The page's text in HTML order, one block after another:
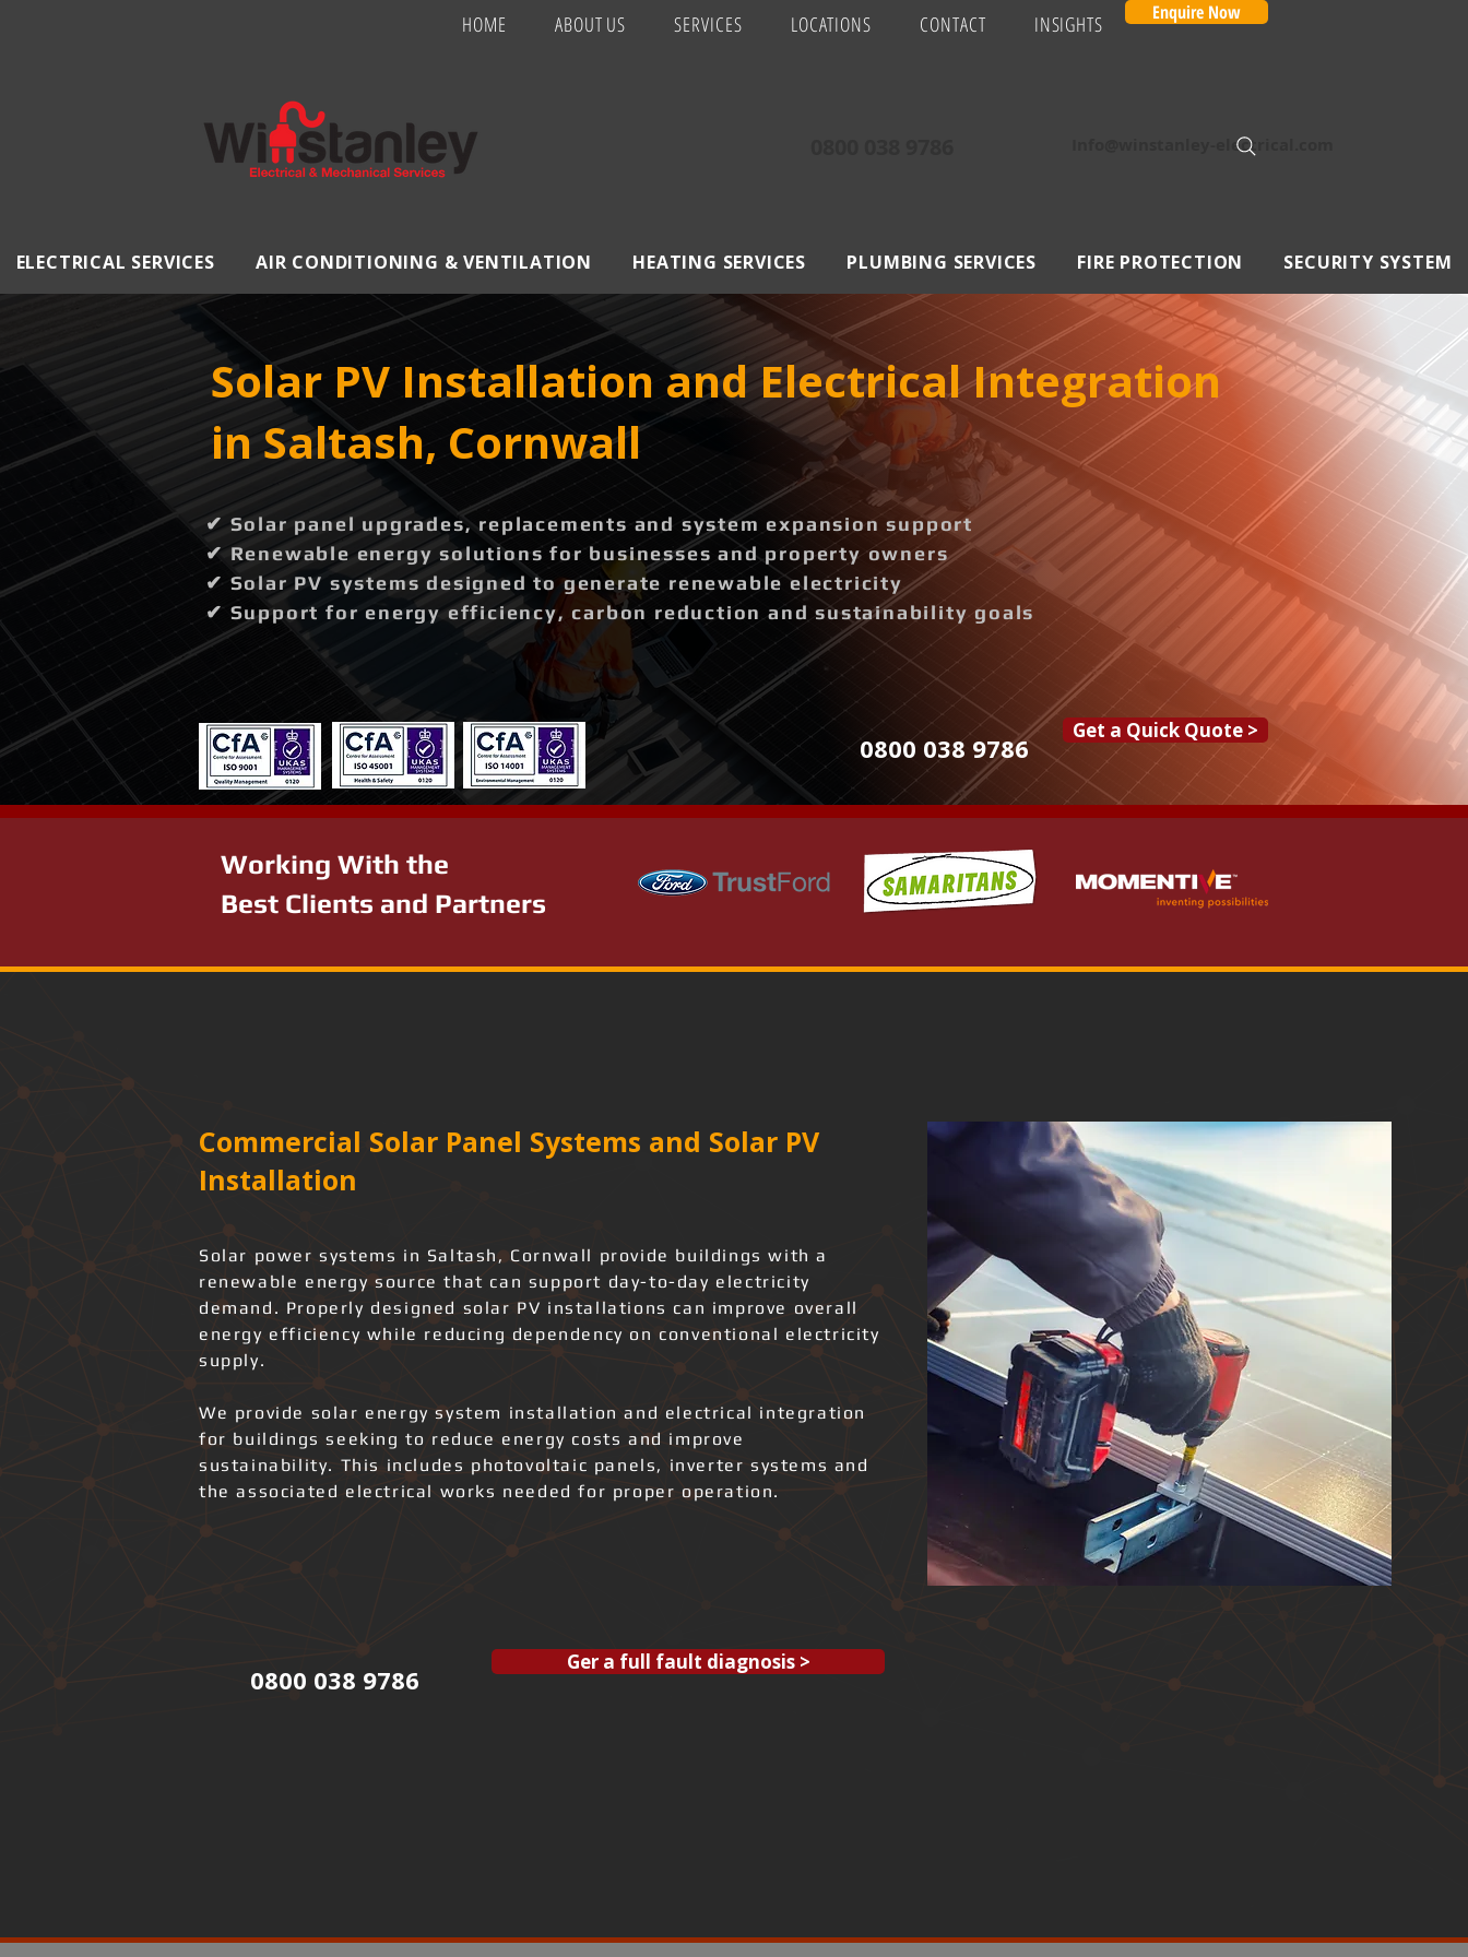
HOME ABOUT US SERVICES LOCATIONS CONTACT INSIGHTS Enquire Now
Info@winstanley-electrical.com
ELECTRICAL SERVICES AIR CONDITIONING & VENTILATION HEATING SERVICES PLUMBING SERVICES FIRE PROTECTION SECURITY SYSTEM
Solar PV Installation and Electrical Integration
in Saltash, Cornwall
✔ Solar panel upgrades, replacements and system expansion support
✔ Renewable energy solutions for businesses and property owners
✔ Solar PV systems designed to generate renewable electricity
✔ Support for energy efficiency, carbon reduction and sustainability goals
0800 038 9786
Get a Quick Quote >
Working With the
Best Clients and Partners
Commercial Solar Panel Systems and Solar PV
Installation
Solar power systems in Saltash, Cornwall provide buildings with a
renewable energy source that can support day-to-day electricity
demand. Properly designed solar PV installations can improve overall
energy efficiency while reducing dependency on conventional electricity
supply.
We provide solar energy system installation and electrical integration
for buildings seeking to reduce energy costs and improve
sustainability. This includes photovoltaic panels, inverter systems and
the associated electrical works needed for proper operation.
0800 038 9786
Ger a full fault diagnosis >